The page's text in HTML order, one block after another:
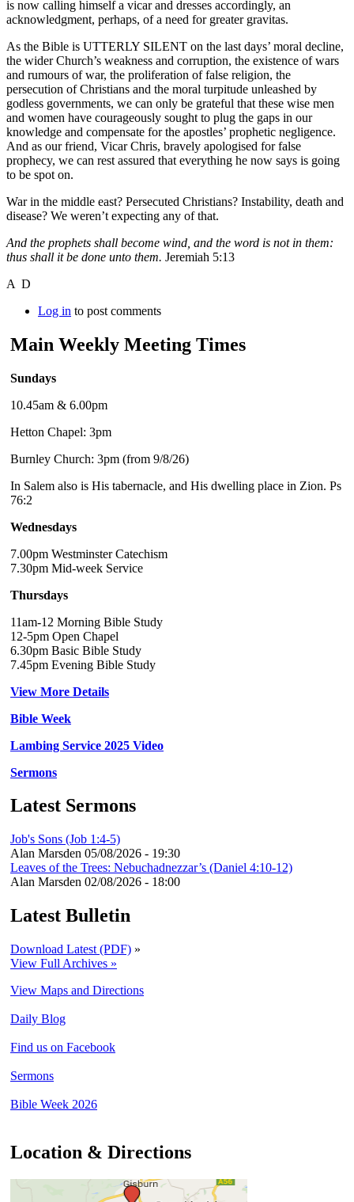
is now calling himself a vicar and dresses accordingly, an
acknowledgment, perhaps, of a need for greater gravitas.
As the Bible is UTTERLY SILENT on the last days’ moral decline,
the wider Church’s weakness and corruption, the existence of wars
and rumours of war, the proliferation of false religion, the
persecution of Christians and the moral turpitude unleashed by
godless governments, we can only be grateful that these wise men
and women have courageously sought to plug the gaps in our
knowledge and compensate for the apostles’ prophetic negligence.
And as our friend, Vicar Chris, bravely apologised for false
prophecy, we can rest assured that everything he now says is going
to be spot on.
War in the middle east? Persecuted Christians? Instability, death and
disease? We weren’t expecting any of that.
And the prophets shall become wind, and the word is not in them:
thus shall it be done unto them. Jeremiah 5:13
A D
Log in to post comments
Main Weekly Meeting Times
Sundays
10.45am & 6.00pm
Hetton Chapel: 3pm
Burnley Church: 3pm (from 9/8/26)
In Salem also is His tabernacle, and His dwelling place in Zion. Ps
76:2
Wednesdays
7.00pm Westminster Catechism
7.30pm Mid-week Service
Thursdays
11am-12 Morning Bible Study
12-5pm Open Chapel
6.30pm Basic Bible Study
7.45pm Evening Bible Study
View More Details
Bible Week
Lambing Service 2025 Video
Sermons
Latest Sermons
Job's Sons (Job 1:4-5)
Alan Marsden 05/08/2026 - 19:30
Leaves of the Trees: Nebuchadnezzar’s (Daniel 4:10-12)
Alan Marsden 02/08/2026 - 18:00
Latest Bulletin
Download Latest (PDF) »
View Full Archives »
View Maps and Directions
Daily Blog
Find us on Facebook
Sermons
Bible Week 2026
Location & Directions